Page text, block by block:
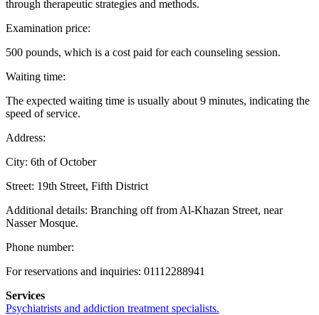
through therapeutic strategies and methods.
Examination price:
500 pounds, which is a cost paid for each counseling session.
Waiting time:
The expected waiting time is usually about 9 minutes, indicating the
speed of service.
Address:
City: 6th of October
Street: 19th Street, Fifth District
Additional details: Branching off from Al-Khazan Street, near
Nasser Mosque.
Phone number:
For reservations and inquiries: 01112288941
Services
Psychiatrists and addiction treatment specialists.